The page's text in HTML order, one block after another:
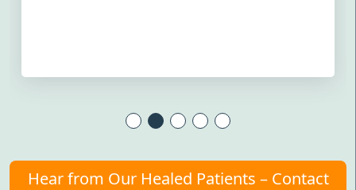
Hear from Our Healed Patients – Contact